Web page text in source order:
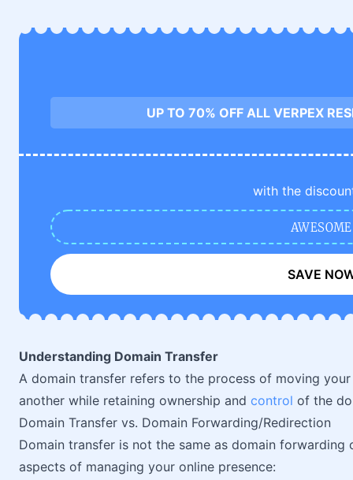
UP TO 70% OFF ALL VERPEX
with the
AWESOME
SAVE
Understanding Domain Transfer
A domain transfer refers to the process of moving
another while retaining ownership and control of the
Domain Transfer vs. Domain Forwarding/Redirection
Domain transfer is not the same as domain forwarding
aspects of managing your online presence: